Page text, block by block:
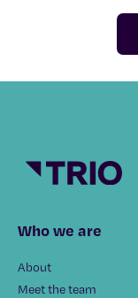
Who we are
About
Meet the team